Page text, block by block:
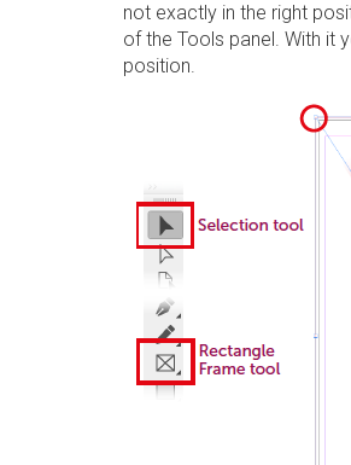
not exactly in the right
of the Tools panel. With it
position.